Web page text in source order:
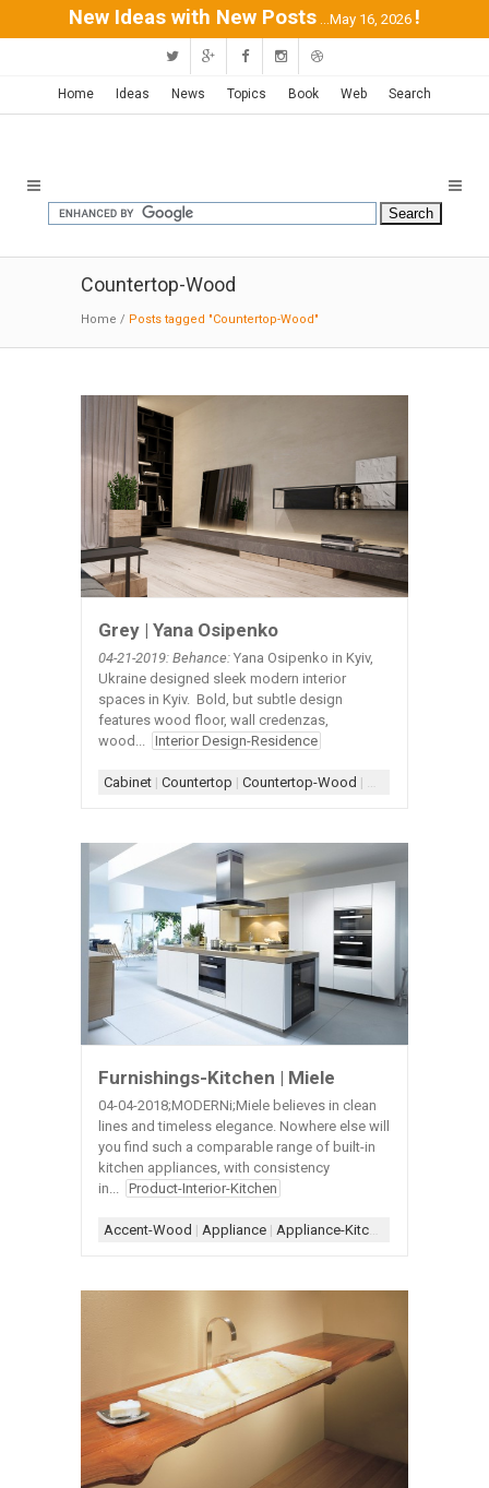
New Ideas with New Posts ...May 16, 2026 !
Home Ideas News Topics Book Web Search
Countertop-Wood
Home / Posts tagged "Countertop-Wood"
Grey | Yana Osipenko
04-21-2019: Behance: Yana Osipenko in Kyiv,
Ukraine designed sleek modern interior
spaces in Kyiv. Bold, but subtle design
features wood floor, wall credenzas,
wood... Interior Design-Residence
Cabinet | Countertop | Countertop-Wood | Credenza-Wall
Furnishings-Kitchen | Miele
04-04-2018;MODERNi;Miele believes in clean
lines and timeless elegance. Nowhere else will
you find such a comparable range of built-in
kitchen appliances, with consistency
in... Product-Interior-Kitchen
Accent-Wood | Appliance | Appliance-Kitchen